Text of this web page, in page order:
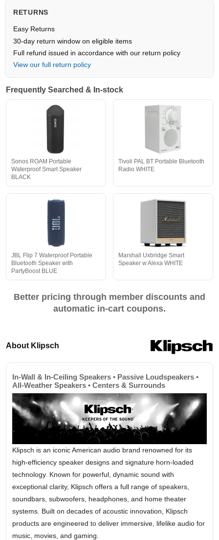
RETURNS
Easy Returns
30-day return window on eligible items
Full refund issued in accordance with our return policy
View our full return policy
Frequently Searched & In-stock
Sonos ROAM Portable
Waterproof Smart Speaker
BLACK
Tivoli PAL BT Portable Bluetooth
Radio WHITE
JBL Flip 7 Waterproof Portable
Bluetooth Speaker with
PartyBoost BLUE
Marshall Uxbridge Smart
Speaker w Alexa WHITE
Better pricing through member discounts and
automatic in-cart coupons.
About Klipsch
In-Wall & In-Ceiling Speakers • Passive Loudspeakers •
All-Weather Speakers • Centers & Surrounds
Klipsch is an iconic American audio brand renowned for its
high-efficiency speaker designs and signature horn-loaded
technology. Known for powerful, dynamic sound with
exceptional clarity, Klipsch offers a full range of speakers,
soundbars, subwoofers, headphones, and home theater
systems. Built on decades of acoustic innovation, Klipsch
products are engineered to deliver immersive, lifelike audio for
music, movies, and gaming.